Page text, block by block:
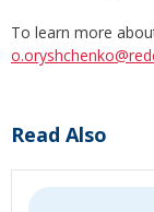
To learn more
Read Also